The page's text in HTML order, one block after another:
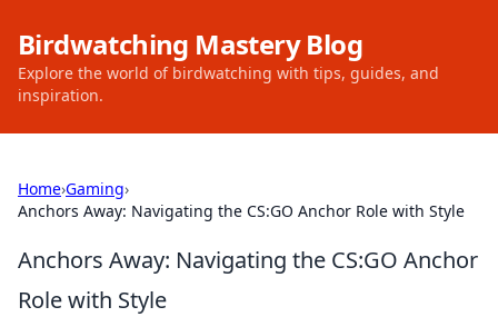
Birdwatching Mastery Blog
Explore the world of birdwatching with tips, guides, and
inspiration.
Home›Gaming›
Anchors Away: Navigating the CS:GO Anchor Role with Style
Anchors Away: Navigating the CS:GO Anchor
Role with Style